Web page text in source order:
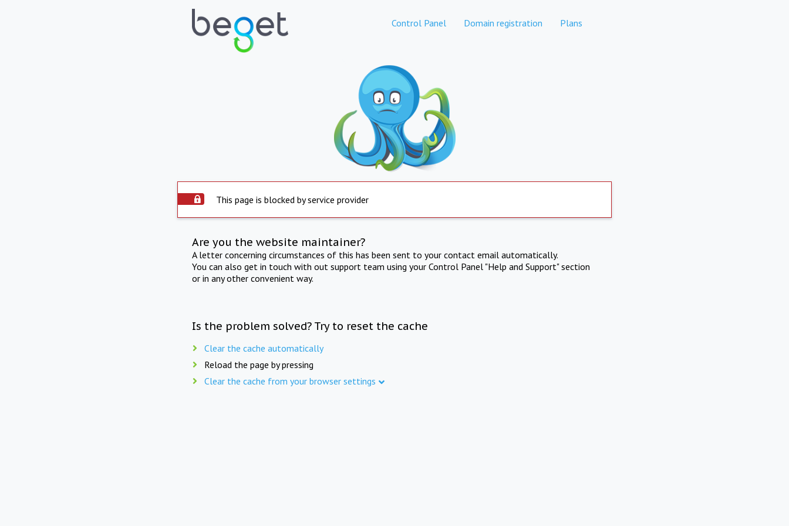
Control Panel Domain registration Plans
This page is blocked by service provider
Are you the website maintainer?
A letter concerning circumstances of this has been sent to your contact email automatically.
You can also get in touch with out support team using your Control Panel "Help and Support" section
or in any other convenient way.
Is the problem solved? Try to reset the cache
Clear the cache automatically
Reload the page by pressing
Clear the cache from your browser settings